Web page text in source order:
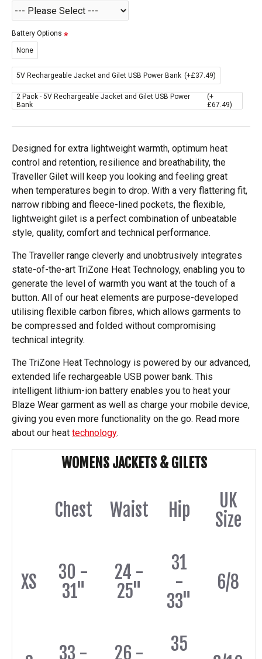
Battery Options
None
5V Rechargeable Jacket and Gilet USB Power Bank (+£37.49)
2 Pack - 5V Rechargeable Jacket and Gilet USB Power
Bank
(+
£67.49)
Designed for extra lightweight warmth, optimum heat
control and retention, resilience and breathability, the
Traveller Gilet will keep you looking and feeling great
when temperatures begin to drop. With a very flattering fit,
narrow ribbing and fleece-lined pockets, the flexible,
lightweight gilet is a perfect combination of unbeatable
style, quality, comfort and technical performance.
The Traveller range cleverly and unobtrusively integrates
state-of-the-art TriZone Heat Technology, enabling you to
generate the level of warmth you want at the touch of a
button. All of our heat elements are purpose-developed
utilising flexible carbon fibres, which allows garments to
be compressed and folded without compromising
technical integrity.
The TriZone Heat Technology is powered by our advanced,
extended life rechargeable USB power bank. This
intelligent lithium-ion battery enables you to heat your
Blaze Wear garment as well as charge your mobile device,
giving you even more functionality on the go. Read more
about our heat technology.
WOMENS JACKETS & GILETS
Chest Waist Hip
UK
Size
XS
30 -
31"
24 -
25"
31
-
33"
6/8
33 - 26 -
35